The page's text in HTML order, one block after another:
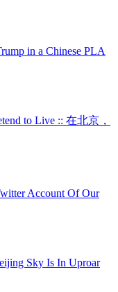
in a Chinese PLA
to Live :: 在北京，
Account Of Our
Sky Is In Uproar